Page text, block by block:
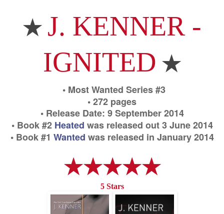
★ J. KENNER -
IGNITED ★
• Most Wanted Series #3
• 272 pages
• Release Date: 9 September 2014
• Book #2 Heated was released out 3 June 2014
• Book #1 Wanted was released in January 2014
★★★★★
5 Stars